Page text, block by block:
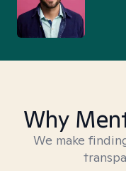
Why
We make